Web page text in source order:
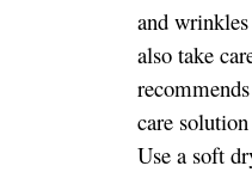
and wrinkles
also take
care
Use a soft